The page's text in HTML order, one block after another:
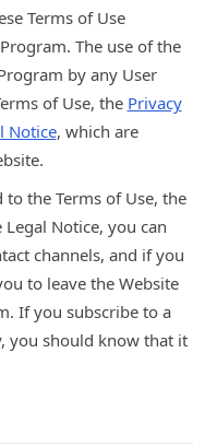
Terms of Use
The use of the
by any User
of Use, the Privacy
Notice, which are
the Terms of Use, the
Notice, you can
channels, and if you
to leave the Website
If you subscribe to a
you should know that it